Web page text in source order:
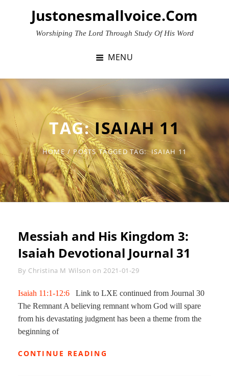
Justonesmallvoice.com
Worshiping The Lord Through Study Of His Word
MENU
TAG:ISAIAH 11
HOME / POSTS TAGGEDTAG: ISAIAH 11
Messiah and His Kingdom 3:
Isaiah Devotional Journal 31
By Byline
Christina M Wilson on2021-01-29
Isaiah 11:1-12:6 Link to LXE continued from Journal 30
The Remnant A believing remnant whom God will spare
from his devastating judgment has been a theme from the
beginning of
CONTINUE READING